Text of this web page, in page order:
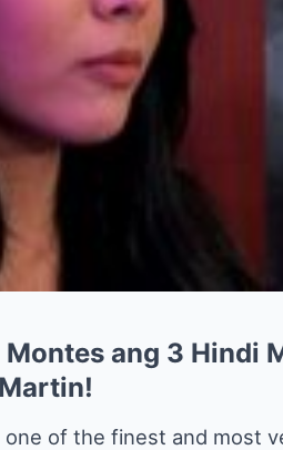
ang 3 Hindi
of the finest and most